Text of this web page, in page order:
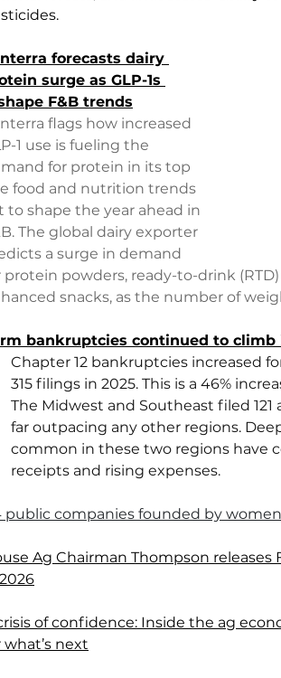
forecasts dairy
surge as GLP-1s
F&B trends
flags how increased
1 use is fueling the
for protein in its top
food and nutrition trends
to shape the year ahead in
The global dairy exporter
a surge in demand
protein powders, ready-to-drink
snacks, as the number of
bankruptcies continued to climb
Chapter 12 bankruptcies increased
315 filings in 2025. This is a 46%
The Midwest and Southeast filed 121
far outpacing any other regions.
common in these two regions have
receipts and rising expenses.
public companies founded by women
Ag Chairman Thompson releases
of confidence: Inside the ag
what’s next